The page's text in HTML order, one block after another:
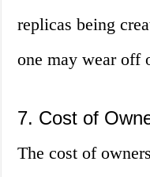
replicas being
one may wear off
7. Cost of
The cost of